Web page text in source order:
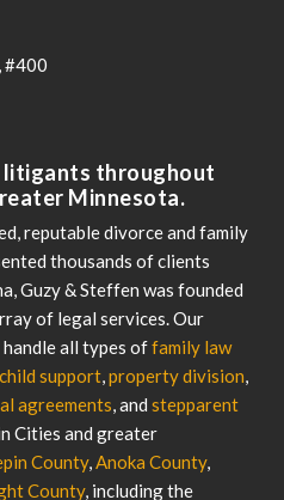
#400
litigants throughout
Minnesota.
reputable divorce and family
thousands of clients
Guzy & Steffen was founded
of legal services. Our
handle all types offamily law
child support,property division,
agreements, and stepparent
Cities and greater
County,Anoka County,
County, including the